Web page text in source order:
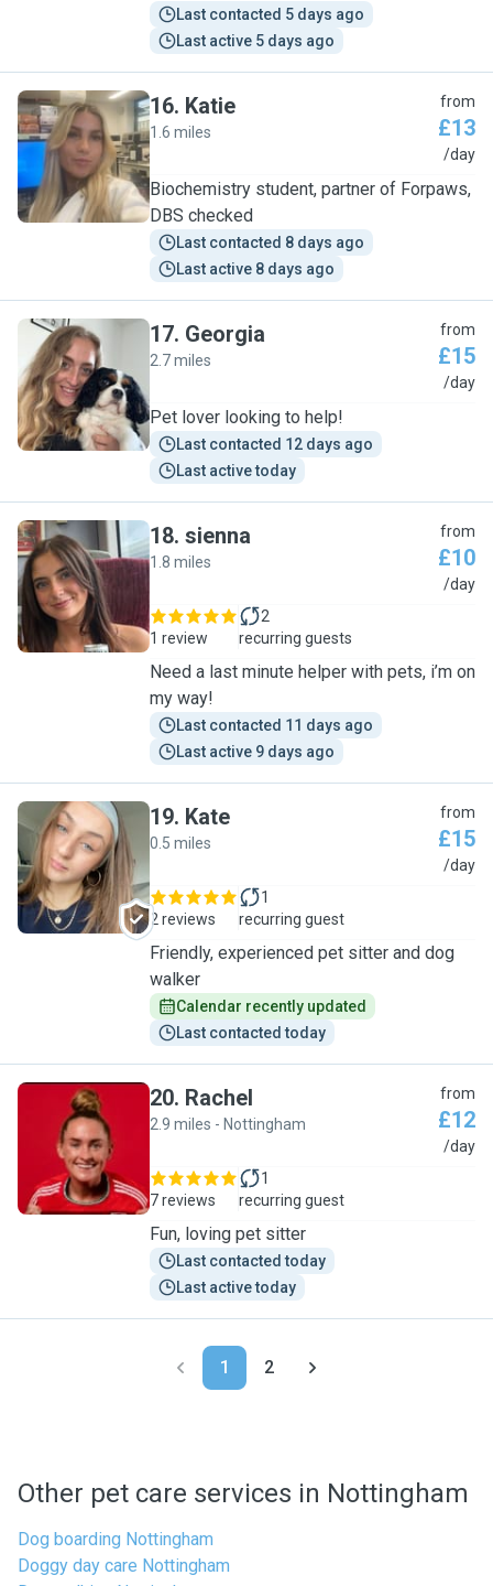
Last contacted 5 days ago
Last active 5 days ago
K
16. Katie
1.6 miles
from
£13
/day
Biochemistry student, partner of Forpaws,
DBS checked
Last contacted 8 days ago
Last active 8 days ago
G
17. Georgia
2.7 miles
from
£15
/day
Pet lover looking to help!
Last contacted 12 days ago
Last active today
S
18. sienna
1.8 miles
from
£10
/day
1 review
2
recurring guests
Need a last minute helper with pets, i’m on
my way!
Last contacted 11 days ago
Last active 9 days ago
K
19. Kate
0.5 miles
from
£15
/day
2 reviews
1
recurring guest
Friendly, experienced pet sitter and dog
walker
Calendar recently updated
Last contacted today
R
20. Rachel
2.9 miles - Nottingham
from
£12
/day
7 reviews
1
recurring guest
Fun, loving pet sitter
Last contacted today
Last active today
1 2
Other pet care services in Nottingham
Dog boarding Nottingham
Doggy day care Nottingham